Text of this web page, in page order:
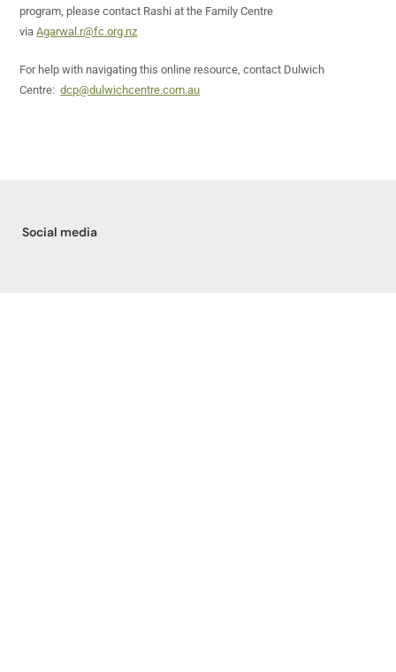
program, please contact Rashi at the Family Centre
viaAgarwal.r@fc.org.nz
For help with navigating this online resource, contact Dulwich
Centre:dcp@dulwichcentre.com.au
Social media